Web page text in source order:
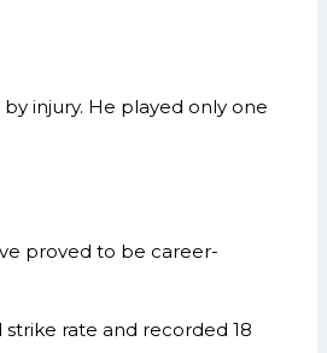
injury. He played only one
proved to be career-
strike rate and recorded 18